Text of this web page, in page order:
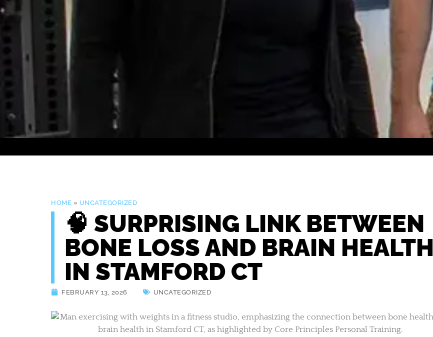
HOME » UNCATEGORIZED
🧠 SURPRISING LINK BETWEEN
BONE LOSS AND BRAIN HEALTH
IN STAMFORD CT
FEBRUARY 13, 2026 UNCATEGORIZED